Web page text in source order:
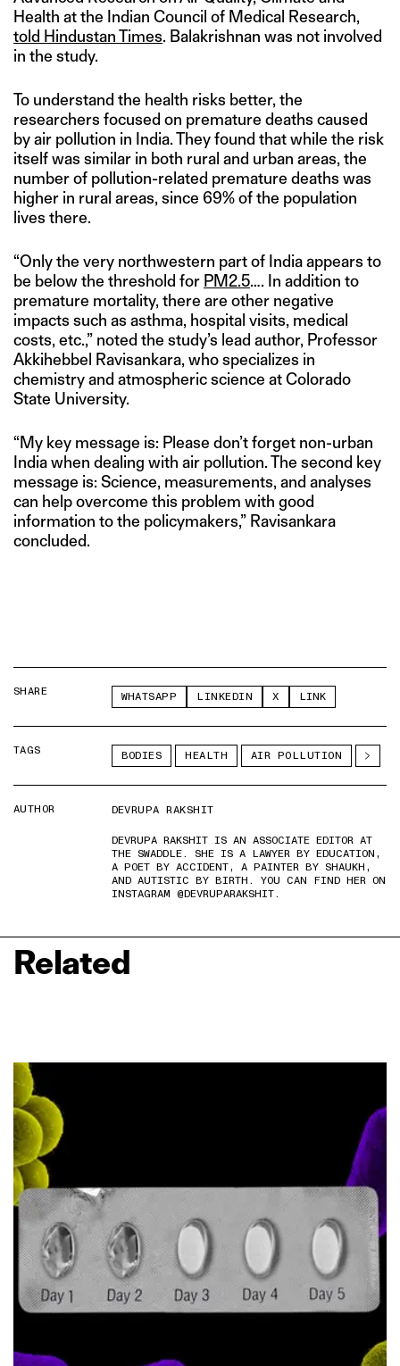
Health at the Indian Council of Medical Research,
told Hindustan Times. Balakrishnan was not involved
in the study.
To understand the health risks better, the
researchers focused on premature deaths caused
by air pollution in India. They found that while the risk
itself was similar in both rural and urban areas, the
number of pollution-related premature deaths was
higher in rural areas, since 69% of the population
lives there.
“Only the very northwestern part of India appears to
be below the threshold for PM2.5…. In addition to
premature mortality, there are other negative
impacts such as asthma, hospital visits, medical
costs, etc.,” noted the study’s lead author, Professor
Akkihebbel Ravisankara, who specializes in
chemistry and atmospheric science at Colorado
State University.
“My key message is: Please don’t forget non-urban
India when dealing with air pollution. The second key
message is: Science, measurements, and analyses
can help overcome this problem with good
information to the policymakers,” Ravisankara
concluded.
SHARE WHATSAPP LINKEDIN X LINK
TAGS BODIES HEALTH AIR POLLUTION
AUTHOR
DEVRUPA RAKSHIT
DEVRUPA RAKSHIT IS AN ASSOCIATE EDITOR AT
THE SWADDLE. SHE IS A LAWYER BY EDUCATION,
A POET BY ACCIDENT, A PAINTER BY SHAUKH,
AND AUTISTIC BY BIRTH. YOU CAN FIND HER ON
INSTAGRAM @DEVRUPARAKSHIT.
Related